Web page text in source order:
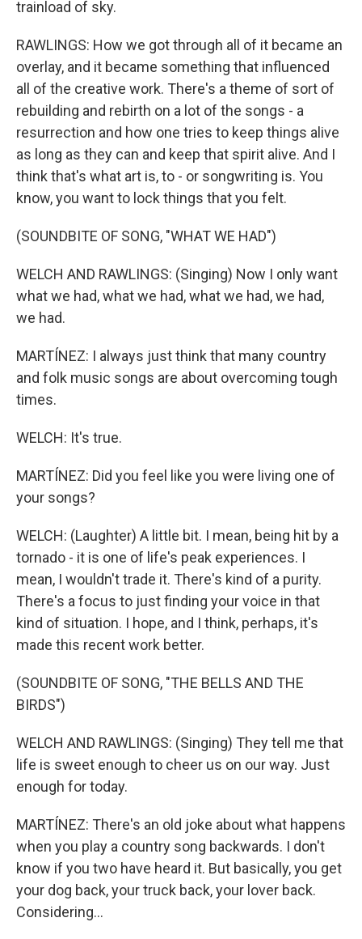
trainload of sky.
RAWLINGS: How we got through all of it became an
overlay, and it became something that influenced
all of the creative work. There's a theme of sort of
rebuilding and rebirth on a lot of the songs - a
resurrection and how one tries to keep things alive
as long as they can and keep that spirit alive. And I
think that's what art is, to - or songwriting is. You
know, you want to lock things that you felt.
(SOUNDBITE OF SONG, "WHAT WE HAD")
WELCH AND RAWLINGS: (Singing) Now I only want
what we had, what we had, what we had, we had,
we had.
MARTÍNEZ: I always just think that many country
and folk music songs are about overcoming tough
times.
WELCH: It's true.
MARTÍNEZ: Did you feel like you were living one of
your songs?
WELCH: (Laughter) A little bit. I mean, being hit by a
tornado - it is one of life's peak experiences. I
mean, I wouldn't trade it. There's kind of a purity.
There's a focus to just finding your voice in that
kind of situation. I hope, and I think, perhaps, it's
made this recent work better.
(SOUNDBITE OF SONG, "THE BELLS AND THE
BIRDS")
WELCH AND RAWLINGS: (Singing) They tell me that
life is sweet enough to cheer us on our way. Just
enough for today.
MARTÍNEZ: There's an old joke about what happens
when you play a country song backwards. I don't
know if you two have heard it. But basically, you get
your dog back, your truck back, your lover back.
Considering...